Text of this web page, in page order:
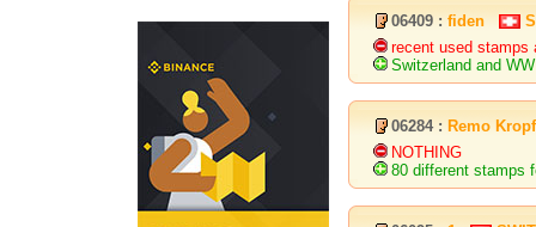
06409 : fiden
recent used stamps
Switzerland and
06284 : Remo Kropf
NOTHING
80 different stamps